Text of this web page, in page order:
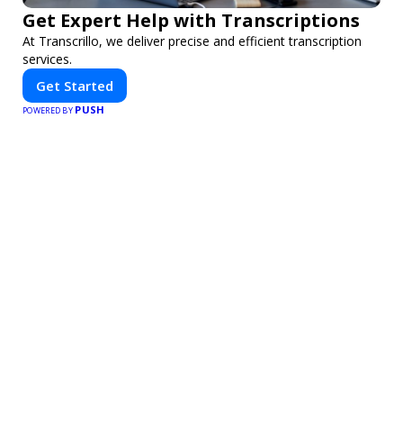
Get Expert Help with Transcriptions
At Transcrillo, we deliver precise and efficient transcription
services.
Get Started
POWERED BY PUSH